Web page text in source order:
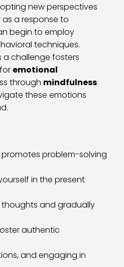
new perspectives
a response to
begin to employ
techniques.
challenge fosters
emotional
through mindfulness
these emotions
problem-solving
in the present
and gradually
authentic
and engaging in